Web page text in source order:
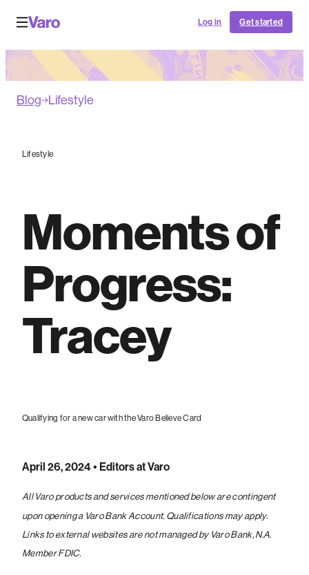
Log in Get started
Blog Lifestyle
Lifestyle
Moments of
Progress:
Tracey
Qualifying for a new car with the Varo Believe Card
April 26, 2024• Editors at Varo
All Varo products and services mentioned below are contingent
upon opening a Varo Bank Account. Qualifications may apply.
Links to external websites are not managed by Varo Bank, N.A.
Member FDIC.